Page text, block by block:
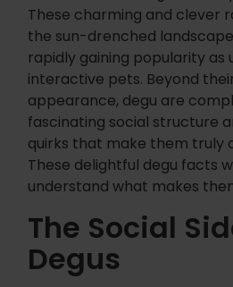
These charming and clever
the sun-drenched
rapidly gaining popularity as
interactive pets. Beyond
appearance, degu are
fascinating social structure
quirks that make them truly
These delightful degu facts
understand what makes
The Social
Degus